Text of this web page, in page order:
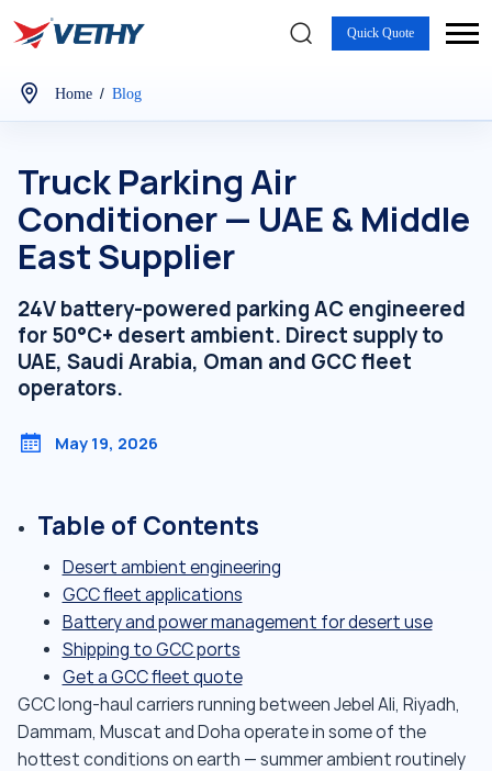
Quick Quote
Home / Blog
Truck Parking Air
Conditioner — UAE & Middle
East Supplier
24V battery-powered parking AC engineered
for 50°C+ desert ambient. Direct supply to
UAE, Saudi Arabia, Oman and GCC fleet
operators.
May 19, 2026
Table of Contents
Desert ambient engineering
GCC fleet applications
Battery and power management for desert use
Shipping to GCC ports
Get a GCC fleet quote
GCC long-haul carriers running between Jebel Ali, Riyadh,
Dammam, Muscat and Doha operate in some of the
hottest conditions on earth — summer ambient routinely